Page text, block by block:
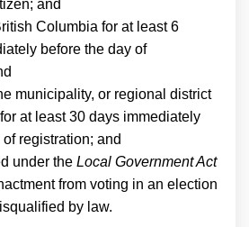
and
Columbia for at least 6
before the day of
municipality, or regional district
at least 30 days immediately
registration; and
under the Local Government Act
from voting in an election
by law.